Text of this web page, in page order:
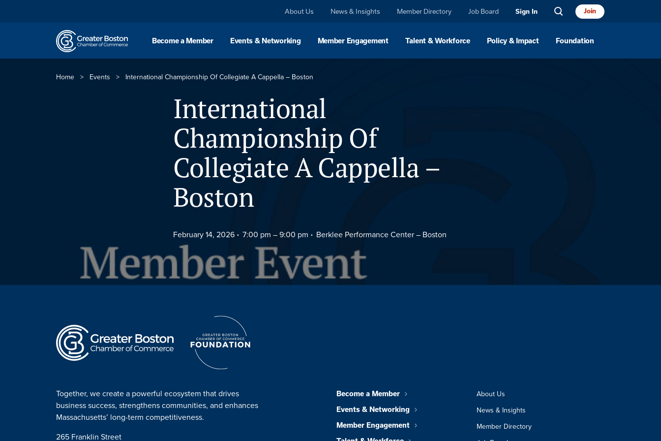
About Us News & Insights Member Directory Job Board Sign In Join
Home > Events > International Championship Of Collegiate A Cappella – Boston
Become a Member Events & Networking Member Engagement Talent & Workforce Policy & Impact Foundation
International
Championship Of
Collegiate A Cappella –
Boston
February 14, 2026 7:00 pm –9:00 pm Berklee Performance Center – Boston
Together, we create a powerful ecosystem that drives
business success, strengthens communities, and enhances
Massachusetts’ long-term competitiveness.
265 Franklin Street
Become a Member
Events & Networking
Member Engagement
About Us
News & Insights
Member Directory